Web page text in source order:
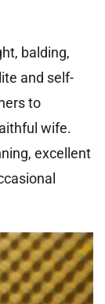
balding,
and self-
to
wife.
excellent